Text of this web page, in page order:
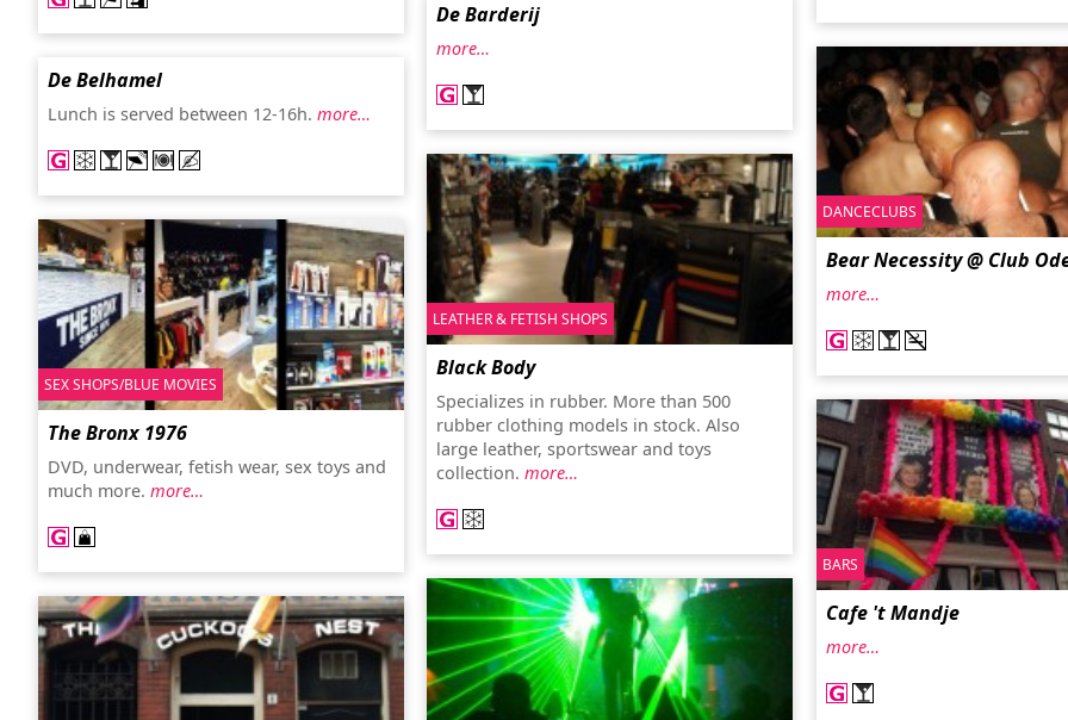
De Barderij
more…
DANCECLUBS
Bear Necessity @ Club
more…
De Belhamel
Lunch is served between 12-16h. more…
LEATHER & FETISH SHOPS
Black Body
Specializes in rubber. More than 500
rubber clothing models in stock. Also
large leather, sportswear and toys
collection. more…
SEX SHOPS/BLUE MOVIES
The Bronx 1976
DVD, underwear, fetish wear, sex toys and
much more. more…
BARS
Cafe 't Mandje
more…